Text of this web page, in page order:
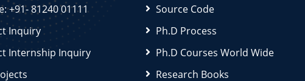
+91- 81240 01111
Inquiry
Internship Inquiry
Source Code
Ph.D Process
Ph.D Courses World Wide
Research Books